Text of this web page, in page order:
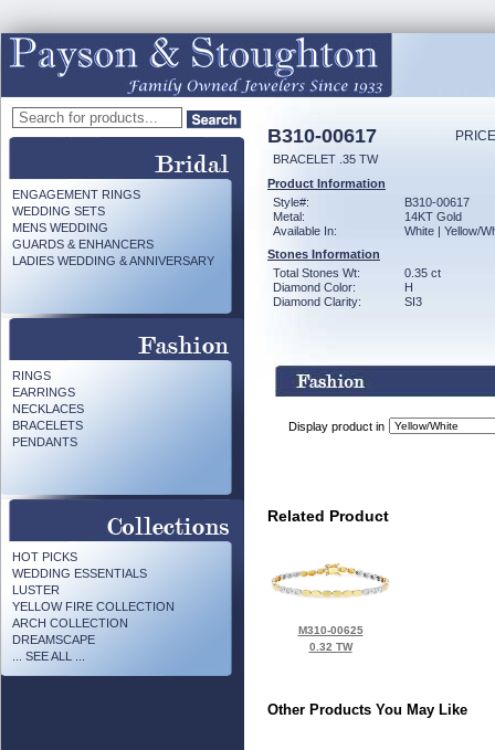
ENGAGEMENT RINGS
WEDDING SETS
MENS WEDDING
GUARDS & ENHANCERS
LADIES WEDDING & ANNIVERSARY
RINGS
EARRINGS
NECKLACES
BRACELETS
PENDANTS
HOT PICKS
WEDDING ESSENTIALS
LUSTER
YELLOW FIRE COLLECTION
ARCH COLLECTION
DREAMSCAPE
... SEE ALL ...
B310-00617
BRACELET .35 TW
Product Information
Style#:
B310-00617
Metal:
14KT Gold
Available In:
White | Yellow/
Stones Information
Total Stones Wt:
0.35 ct
Diamond Color:
H
Diamond Clarity:
SI3
Display product in
Related Product
M310-00625
0.32 TW
Other Products You May Like